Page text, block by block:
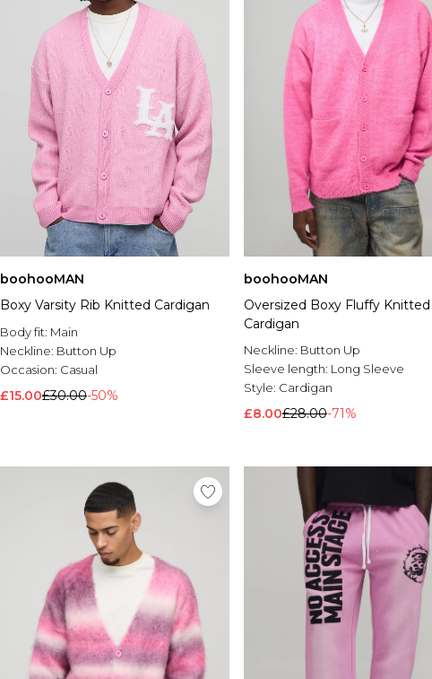
boohooMAN
Boxy Varsity Rib Knitted Cardigan
Body fit: Main
Neckline: Button Up
Occasion: Casual
£15.00£30.00-50%
boohooMAN
Oversized Boxy Fluffy Knitted
Cardigan
Neckline: Button Up
Sleeve length: Long Sleeve
Style: Cardigan
£8.00£28.00-71%